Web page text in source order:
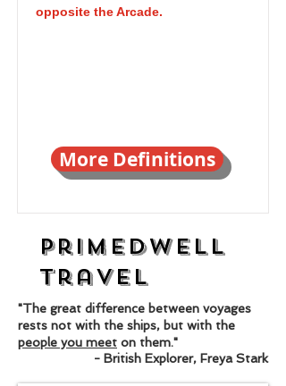
opposite the Arcade.
More Definitions
Primedwell
Travel
"The great difference between voyages
rests not with the ships, but with the
people you meet on them."
- British Explorer, Freya Stark